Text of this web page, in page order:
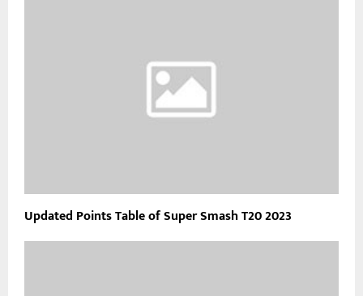
Updated Points Table of Super Smash T20 2023